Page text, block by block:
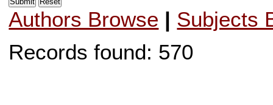
Authors Browse | Subjects
Records found: 570